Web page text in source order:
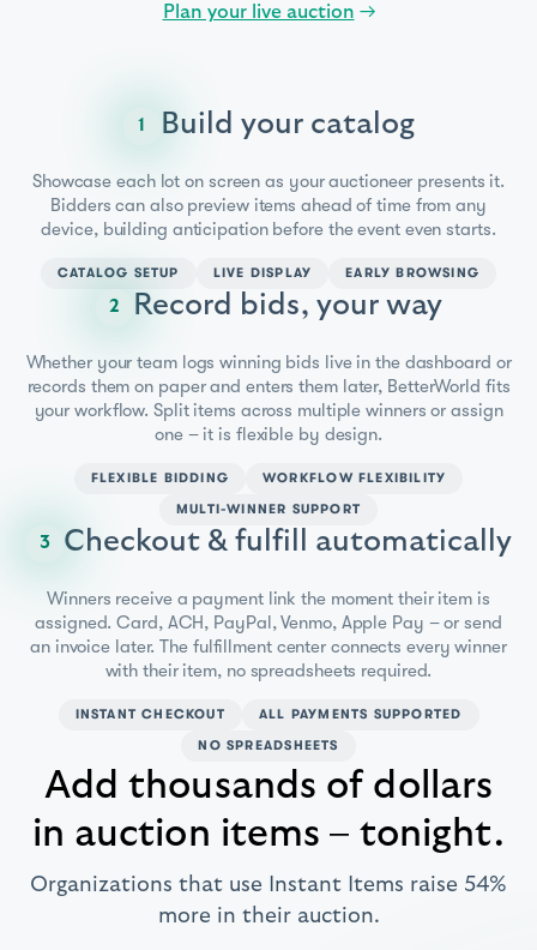
Plan your live auction →
1 Build your catalog
Showcase each lot on screen as your auctioneer presents it.
Bidders can also preview items ahead of time from any
device, building anticipation before the event even starts.
CATALOG SETUP LIVE DISPLAY EARLY BROWSING
2 Record bids, your way
Whether your team logs winning bids live in the dashboard or
records them on paper and enters them later, BetterWorld fits
your workflow. Split items across multiple winners or assign
one – it is flexible by design.
FLEXIBLE BIDDING
WORKFLOW FLEXIBILITY
MULTI-WINNER SUPPORT
3 Checkout & fulfill automatically
Winners receive a payment link the moment their item is
assigned. Card, ACH, PayPal, Venmo, Apple Pay – or send
an invoice later. The fulfillment center connects every winner
with their item, no spreadsheets required.
INSTANT CHECKOUT
ALL PAYMENTS SUPPORTED
NO SPREADSHEETS
Add thousands of dollars
in auction items – tonight.
Organizations that use Instant Items raise 54%
more in their auction.